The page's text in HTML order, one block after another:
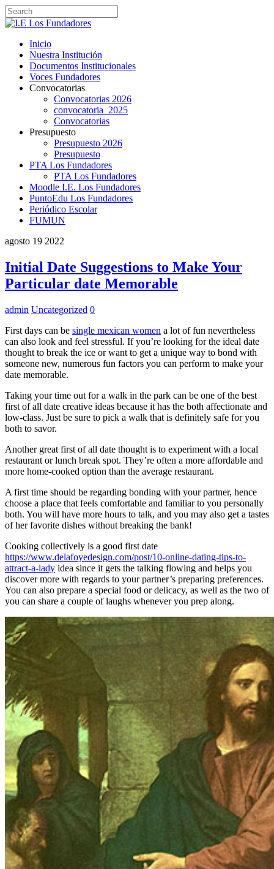
Inicio
Nuestra Institución
Documentos Institucionales
Voces Fundadores
Convocatorias
Convocatorias 2026
convocatoria_2025
Convocatorias
Presupuesto
Presupuesto 2026
Presupuesto
PTA Los Fundadores
PTA Los Fundadores
Moodle I.E. Los Fundadores
PuntoEdu Los Fundadores
Periódico Escolar
FUMUN
agosto 19 2022
Initial Date Suggestions to Make Your
Particular date Memorable
admin Uncategorized 0
First days can be single mexican women a lot of fun nevertheless
can also look and feel stressful. If you’re looking for the ideal date
thought to break the ice or want to get a unique way to bond with
someone new, numerous fun factors you can perform to make your
date memorable.
Taking your time out for a walk in the park can be one of the best
first of all date creative ideas because it has the both affectionate and
low-class. Just be sure to pick a walk that is definitely safe for you
both to savor.
Another great first of all date thought is to experiment with a local
restaurant or lunch break spot. They’re often a more affordable and
more home-cooked option than the average restaurant.
A first time should be regarding bonding with your partner, hence
choose a place that feels comfortable and familiar to you personally
both. You will have more hours to talk, and you may also get a tastes
of her favorite dishes without breaking the bank!
Cooking collectively is a good first date
https://www.delafoyedesign.com/post/10-online-dating-tips-to-
attract-a-lady idea since it gets the talking flowing and helps you
discover more with regards to your partner’s preparing preferences.
You can also prepare a special food or delicacy, as well as the two of
you can share a couple of laughs whenever you prep along.